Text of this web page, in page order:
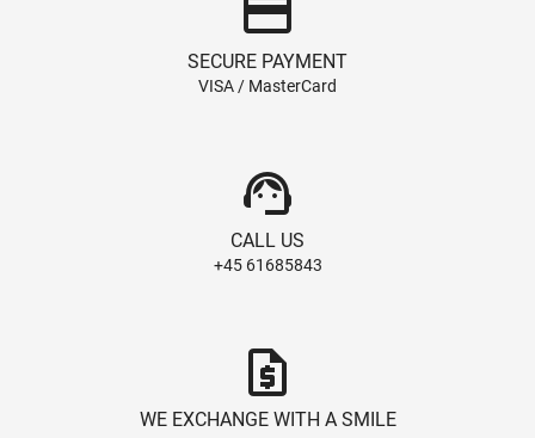
credit_card
SECURE PAYMENT
VISA / MasterCard
support_agent
CALL US
+45 61685843
request_quote
WE EXCHANGE WITH A SMILE